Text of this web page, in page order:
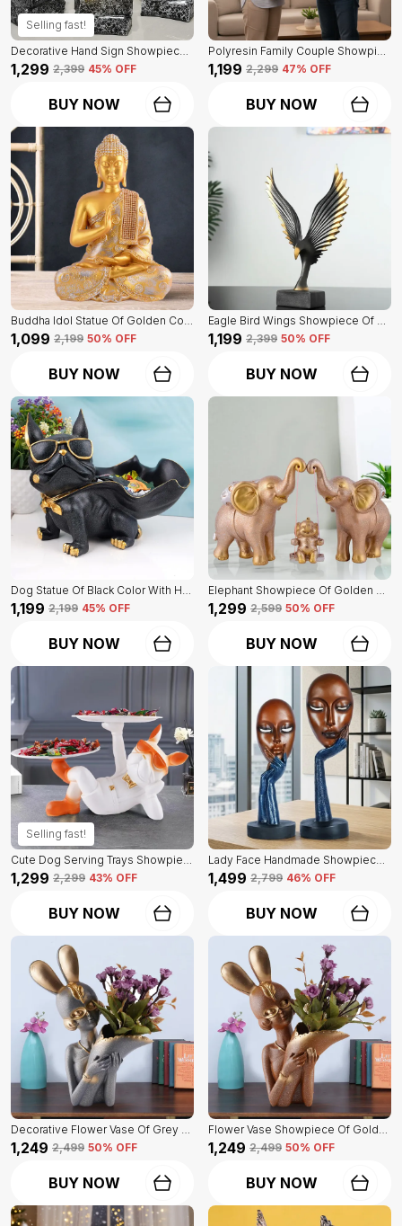
Selling fast!
Decorative Hand Sign Showpiece Of Black And Golden Color Of Set Of 3 | For Home Decor Wall
₹1,299 ₹2,399 45% OFF
BUY NOW
Polyresin Family Couple Showpiece Of Golden Color | For Home Decor Showpiece
₹1,199 ₹2,299 47% OFF
BUY NOW
Buddha Idol Statue Of Golden Color | For Home Decor Showpiece
₹1,099 ₹2,199 50% OFF
BUY NOW
Eagle Bird Wings Showpiece Of Black Color | For Home Decor
₹1,199 ₹2,399 50% OFF
BUY NOW
Dog Statue Of Black Color With Holder | Elegant Touch On Home Decor
₹1,199 ₹2,199 45% OFF
BUY NOW
Elephant Showpiece Of Golden Color | Home Decor For Asthetic Apeal
₹1,299 ₹2,599 50% OFF
BUY NOW
Selling fast!
Cute Dog Serving Trays Showpiece Of White Color | Antique Item For Home Decor
₹1,299 ₹2,299 43% OFF
BUY NOW
Lady Face Handmade Showpiece Of Set Of 2 | Decorative Item For Home Decor
₹1,499 ₹2,799 46% OFF
BUY NOW
Decorative Flower Vase Of Grey Color | For Home, Living Room, Bedroom Showpiece
₹1,249 ₹2,499 50% OFF
BUY NOW
Flower Vase Showpiece Of Golden Color | For Decorative Figurines For Living Room
₹1,249 ₹2,499 50% OFF
BUY NOW